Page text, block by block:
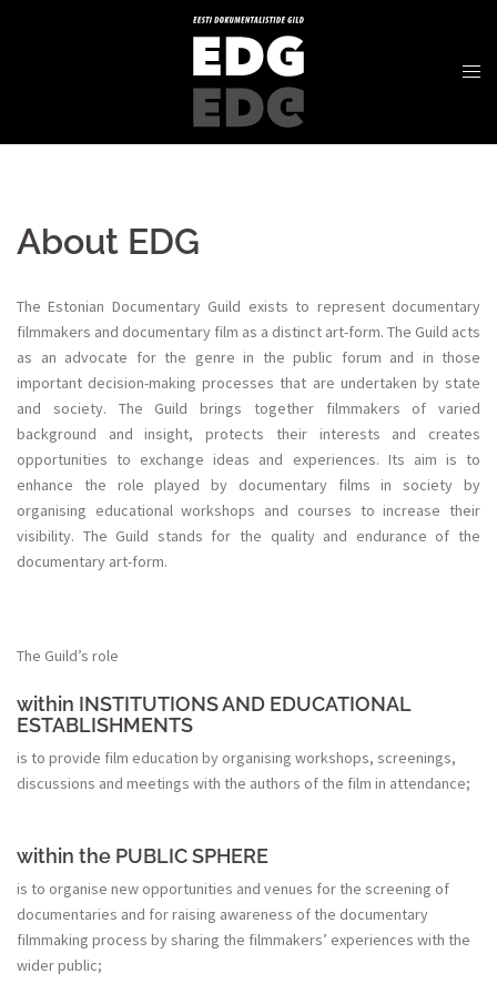
About EDG
The Estonian Documentary Guild exists to represent documentary
filmmakers and documentary film as a distinct art-form. The Guild acts
as an advocate for the genre in the public forum and in those
important decision-making processes that are undertaken by state
and society. The Guild brings together filmmakers of varied
background and insight, protects their interests and creates
opportunities to exchange ideas and experiences. Its aim is to
enhance the role played by documentary films in society by
organising educational workshops and courses to increase their
visibility. The Guild stands for the quality and endurance of the
documentary art-form.
The Guild’s role
within INSTITUTIONS AND EDUCATIONAL
ESTABLISHMENTS
is to provide film education by organising workshops, screenings,
discussions and meetings with the authors of the film in attendance;
within the PUBLIC SPHERE
is to organise new opportunities and venues for the screening of
documentaries and for raising awareness of the documentary
filmmaking process by sharing the filmmakers’ experiences with the
wider public;